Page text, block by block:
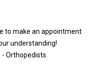
to make an appointment
understanding!
Orthopedists.